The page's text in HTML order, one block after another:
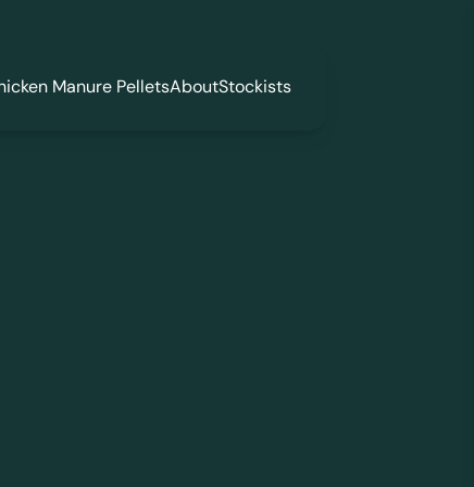
Manure PelletsAboutStockists